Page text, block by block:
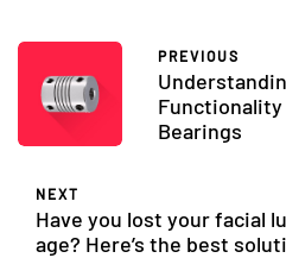
PREVIOUS
Functionality
Bearings
NEXT
Have you lost your facial
age? Here’s the best